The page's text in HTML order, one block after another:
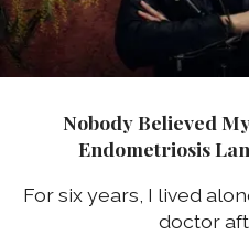
Nobody Believed
Endometriosis
For six years, I lived
doctor